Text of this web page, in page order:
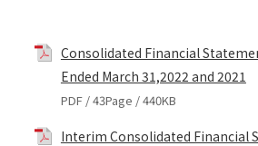
Consolidated Financial
Ended March 31,2022 and 2021
PDF / 43Page / 440KB
Interim Consolidated Financial